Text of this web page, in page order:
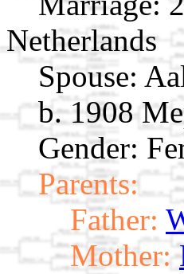
Netherlands
Spouse:
b. 1908
Gender:
Parents:
Father:
Mother: